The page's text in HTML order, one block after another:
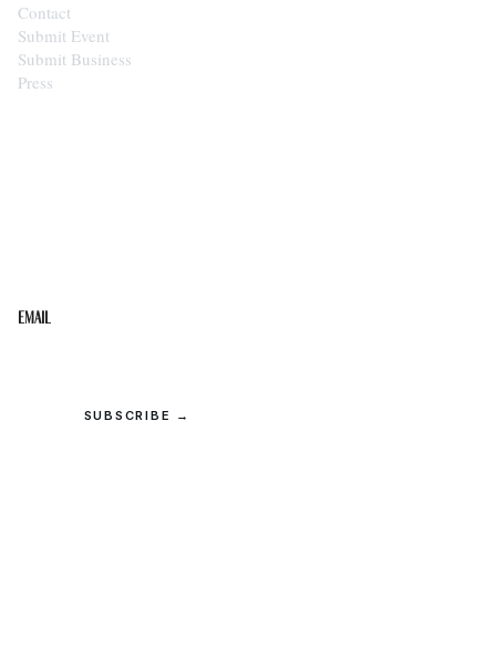
Contact
Submit Event
Submit Business
Press
Email
SUBSCRIBE →